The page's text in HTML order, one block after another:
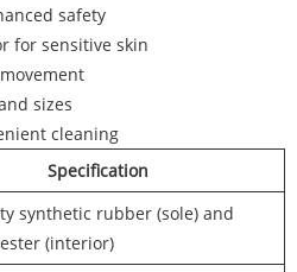
safety
for sensitive skin
sizes
cleaning
Specification
synthetic rubber (sole) and
(interior)